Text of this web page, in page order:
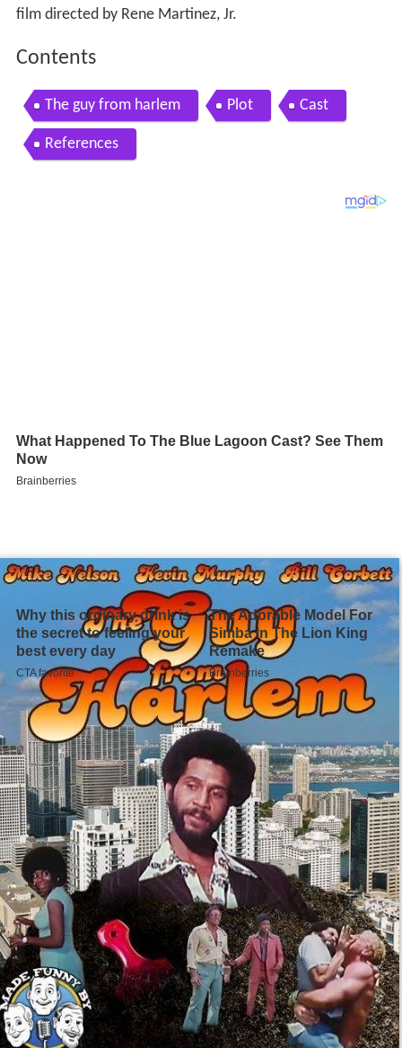
film directed by Rene Martinez, Jr.
Contents
The guy from harlem Plot Cast
References